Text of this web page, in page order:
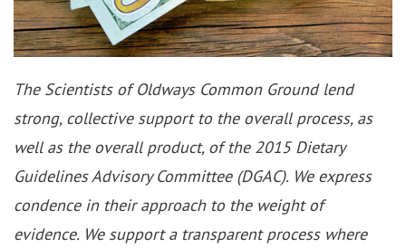
The Scientists of Oldways Common Ground lend
strong, collective support to the overall process, as
well as the overall product, of the 2015 Dietary
Guidelines Advisory Committee (DGAC). We express
condence in their approach to the weight of
evidence. We support a transparent process where